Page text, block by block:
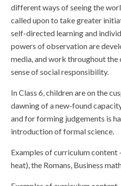
different ways of seeing the
called upon to take greater
self-directed learning and
powers of observation are
media, and work throughout
sense of social responsibility.
In Class 6, children are on the
dawning of a new-found
and for forming judgements is
introduction of formal science.
Examples of curriculum content
heat), the Romans, Business